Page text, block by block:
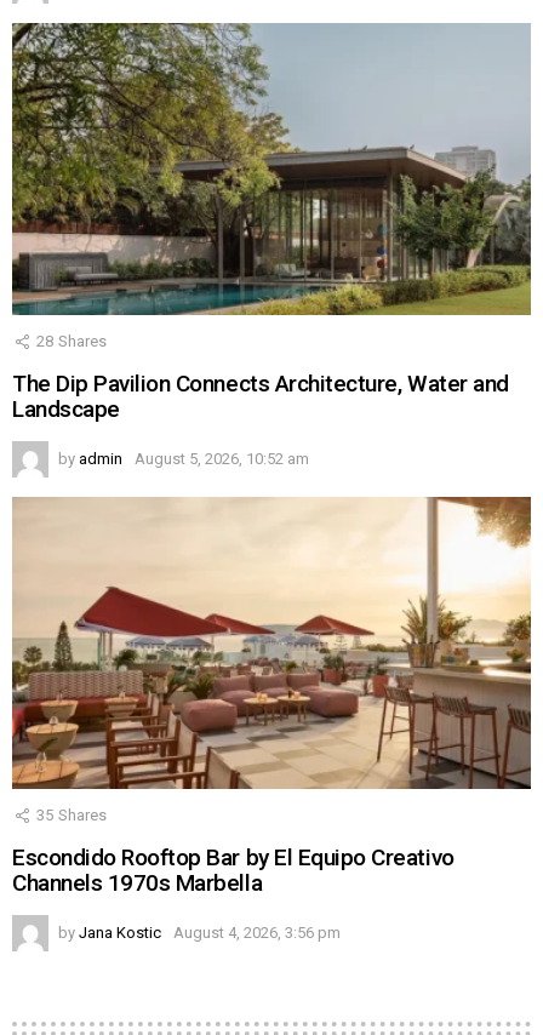
28 Shares
The Dip Pavilion Connects Architecture, Water and
Landscape
by admin August 5, 2026, 10:52 am
35 Shares
Escondido Rooftop Bar by El Equipo Creativo
Channels 1970s Marbella
by Jana Kostic August 4, 2026, 3:56 pm